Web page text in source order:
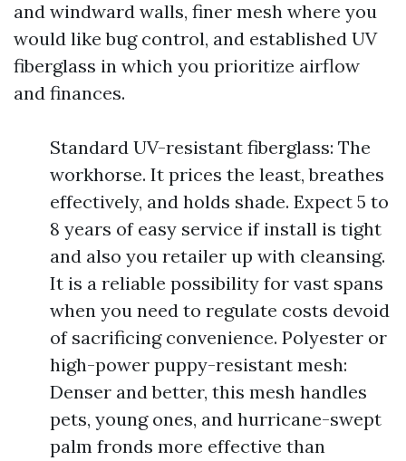
and windward walls, finer mesh where you
would like bug control, and established UV
fiberglass in which you prioritize airflow
and finances.
Standard UV-resistant fiberglass: The
workhorse. It prices the least, breathes
effectively, and holds shade. Expect 5 to
8 years of easy service if install is tight
and also you retailer up with cleansing.
It is a reliable possibility for vast spans
when you need to regulate costs devoid
of sacrificing convenience. Polyester or
high-power puppy-resistant mesh:
Denser and better, this mesh handles
pets, young ones, and hurricane-swept
palm fronds more effective than